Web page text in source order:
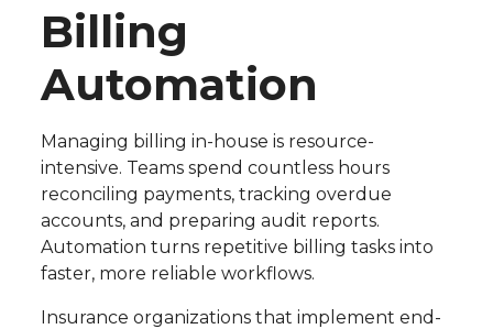
Billing
Automation
Managing billing in-house is resource-
intensive. Teams spend countless hours
reconciling payments, tracking overdue
accounts, and preparing audit reports.
Automation turns repetitive billing tasks into
faster, more reliable workflows.
Insurance organizations that implement end-